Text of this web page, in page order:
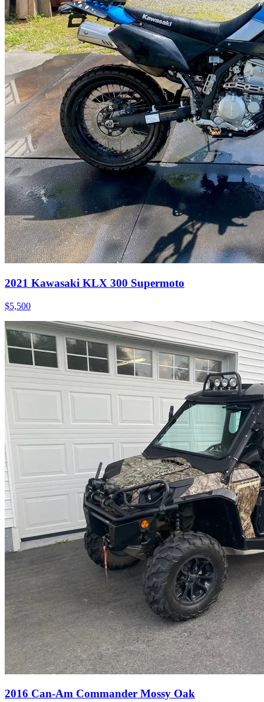
2021 Kawasaki KLX 300 Supermoto
$5,500
2016 Can-Am Commander Mossy Oak